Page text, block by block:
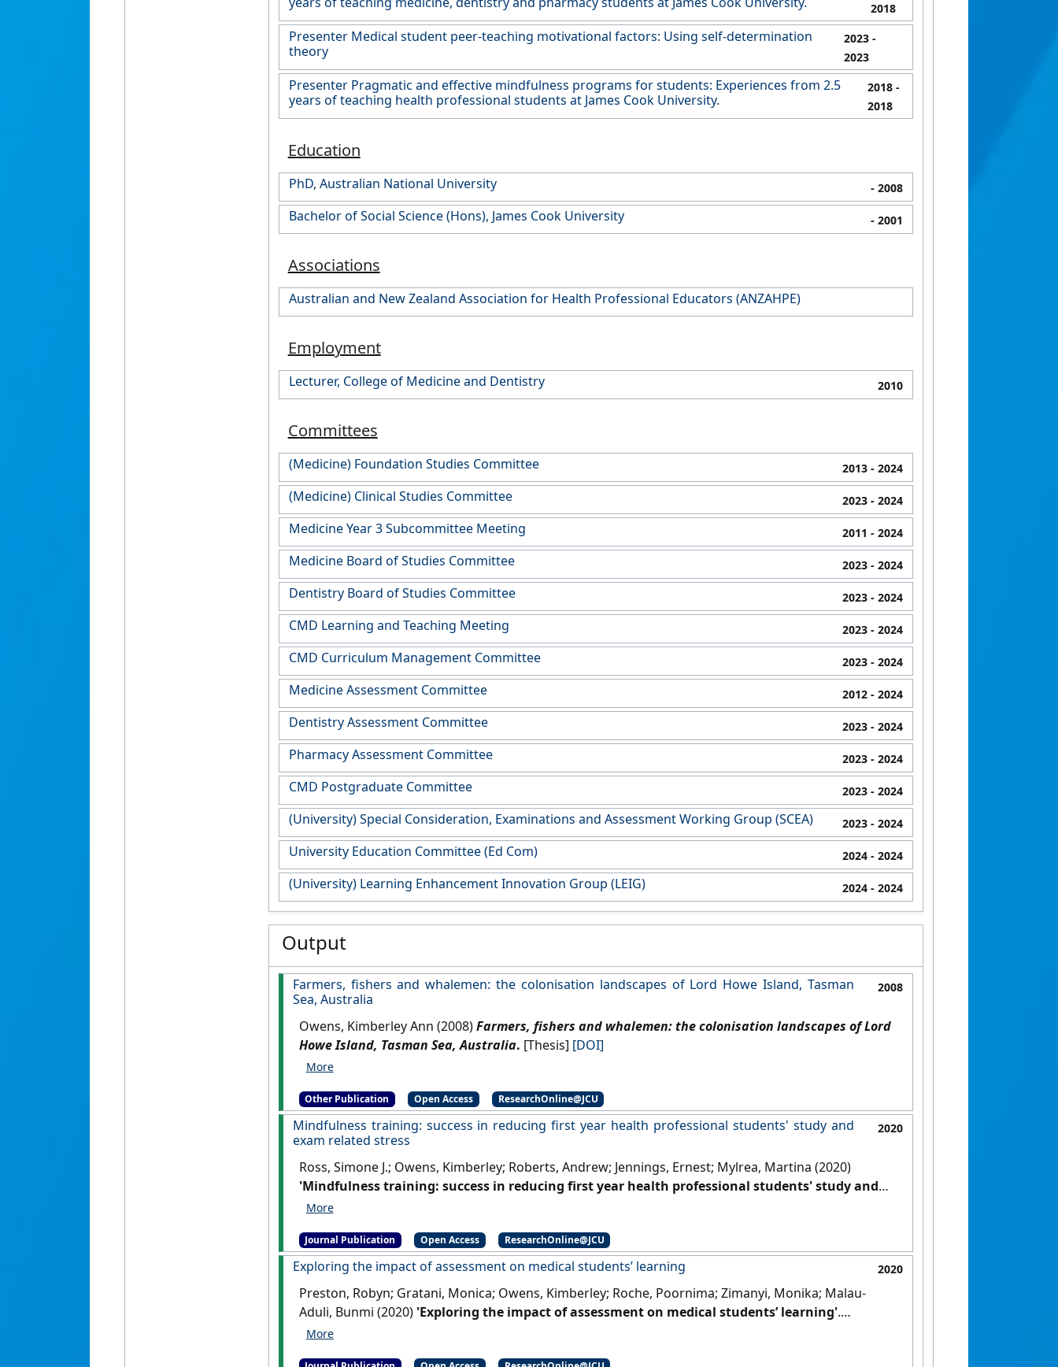
2018
Presenter Medical student peer-teaching motivational factors: Using self-determination
theory
2023-
2023
Presenter Pragmatic and effective mindfulness programs for students: Experiences from 2.5
years of teaching health professional students at James Cook University.
2018-
2018
Education
PhD, Australian National University - 2008
Bachelor of Social Science (Hons), James Cook University - 2001
Associations
Australian and New Zealand Association for Health Professional Educators (ANZAHPE)
Employment
Lecturer, College of Medicine and Dentistry 2010
Committees
(Medicine) Foundation Studies Committee 2013- 2024
(Medicine) Clinical Studies Committee 2023- 2024
Medicine Year 3 Subcommittee Meeting 2011 - 2024
Medicine Board of Studies Committee 2023- 2024
Dentistry Board of Studies Committee 2023- 2024
CMD Learning and Teaching Meeting 2023- 2024
CMD Curriculum Management Committee 2023- 2024
Medicine Assessment Committee 2012- 2024
Dentistry Assessment Committee 2023- 2024
Pharmacy Assessment Committee 2023- 2024
CMD Postgraduate Committee 2023- 2024
(University) Special Consideration, Examinations and Assessment Working Group (SCEA) 2023- 2024
University Education Committee (Ed Com) 2024- 2024
(University) Learning Enhancement Innovation Group (LEIG) 2024- 2024
Output
Farmers, fishers and whalemen: the colonisation landscapes of Lord Howe Island, Tasman
Sea, Australia
2008
Owens, Kimberley Ann (2008)Farmers, fishers and whalemen: the colonisation landscapes of Lord
Howe Island, Tasman Sea, Australia. [Thesis] [DOI]
Other Publication Open Access ResearchOnline@JCU
Mindfulness training: success in reducing first year health professional students' study and
exam related stress
2020
Ross, Simone J.; Owens, Kimberley; Roberts, Andrew; Jennings, Ernest; Mylrea, Martina (2020)
'Mindfulness training: success in reducing first year health professional students' study and
exam related stress'
Journal Publication Open Access ResearchOnline@JCU
Exploring the impact of assessment on medical students’ learning 2020
Preston, Robyn; Gratani, Monica; Owens, Kimberley; Roche, Poornima; Zimanyi, Monika; Malau-
Aduli, Bunmi (2020) 'Exploring the impact of assessment on medical students’ learning'.
Assessment and Evaluation in Higher Education